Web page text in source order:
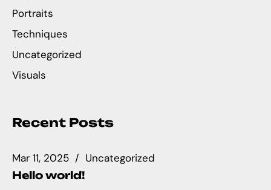
Portraits
Techniques
Uncategorized
Visuals
Recent Posts
Mar 11, 2025 Uncategorized
Hello world!